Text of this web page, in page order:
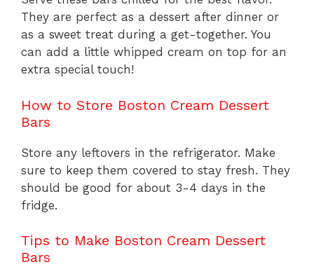
They are perfect as a dessert after dinner or
as a sweet treat during a get-together. You
can add a little whipped cream on top for an
extra special touch!
How to Store Boston Cream Dessert
Bars
Store any leftovers in the refrigerator. Make
sure to keep them covered to stay fresh. They
should be good for about 3-4 days in the
fridge.
Tips to Make Boston Cream Dessert
Bars